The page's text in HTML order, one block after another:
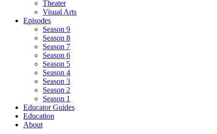
Theater
Visual Arts
Episodes
Season 9
Season 8
Season 7
Season 6
Season 5
Season 4
Season 3
Season 2
Season 1
Educator Guides
Education
About